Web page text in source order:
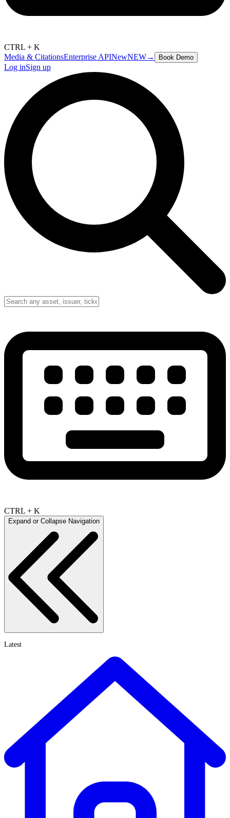
CTRL + K
Media & CitationsEnterprise APINewNEW→ Book Demo
Log inSign up
CTRL + K
Expand or Collapse Navigation
Latest